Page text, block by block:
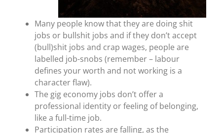
Many people know that they are doing shit
jobs or bullshit jobs and if they don’t accept
(bull)shit jobs and crap wages, people are
labelled job-snobs (remember – labour
defines your worth and not working is a
character flaw).
The gig economy jobs don’t offer a
professional identity or feeling of belonging,
like a full-time job.
Participation rates are falling, as the